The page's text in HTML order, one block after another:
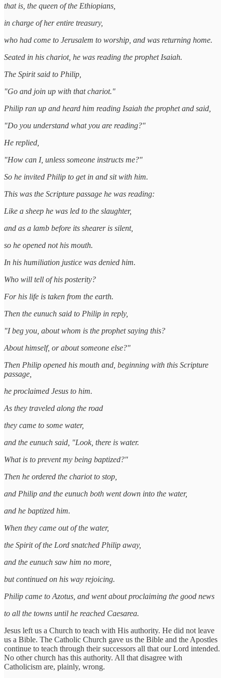
that is, the queen of the Ethiopians,
in charge of her entire treasury,
who had come to Jerusalem to worship, and was returning home.
Seated in his chariot, he was reading the prophet Isaiah.
The Spirit said to Philip,
"Go and join up with that chariot."
Philip ran up and heard him reading Isaiah the prophet and said,
"Do you understand what you are reading?"
He replied,
"How can I, unless someone instructs me?"
So he invited Philip to get in and sit with him.
This was the Scripture passage he was reading:
Like a sheep he was led to the slaughter,
and as a lamb before its shearer is silent,
so he opened not his mouth.
In his humiliation justice was denied him.
Who will tell of his posterity?
For his life is taken from the earth.
Then the eunuch said to Philip in reply,
"I beg you, about whom is the prophet saying this?
About himself, or about someone else?"
Then Philip opened his mouth and, beginning with this Scripture
passage,
he proclaimed Jesus to him.
As they traveled along the road
they came to some water,
and the eunuch said, "Look, there is water.
What is to prevent my being baptized?"
Then he ordered the chariot to stop,
and Philip and the eunuch both went down into the water,
and he baptized him.
When they came out of the water,
the Spirit of the Lord snatched Philip away,
and the eunuch saw him no more,
but continued on his way rejoicing.
Philip came to Azotus, and went about proclaiming the good news
to all the towns until he reached Caesarea.
Jesus left us a Church to teach with His authority. He did not leave
us a Bible. The Catholic Church gave us the Bible and the Apostles
continue to teach through their successors all that our Lord intended.
No other church has this authority. All that disagree with
Catholicism are, plainly, wrong.